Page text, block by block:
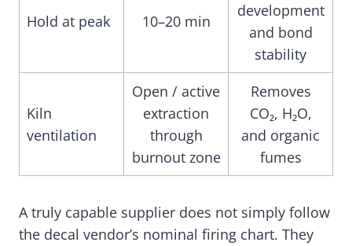
Hold at peak 10–20 min
development
and bond
stability
Kiln
ventilation
Open / active
extraction
through
burnout zone
Removes
CO₂, H₂O,
and organic
fumes
A truly capable supplier does not simply follow
the decal vendor’s nominal firing chart. They